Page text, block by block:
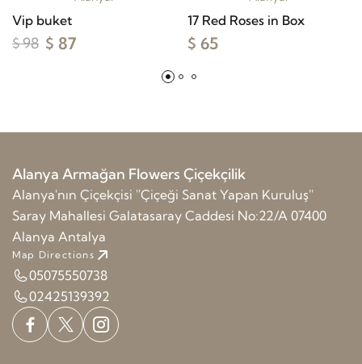
Vip buket
$ 98 $ 87
17 Red Roses in Box
$ 65
Alanya Armağan Flowers Çiçekçilik
Alanya'nın Çiçekçisi ''Çiçeği Sanat Yapan Kuruluş''
Saray Mahallesi Galatasaray Caddesi No:22/A 07400
Alanya Antalya
Map Directions
05075550738
02425139392